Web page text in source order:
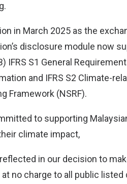
in March 2025 as the
disclosure module now
IFRS S1 General
and IFRS S2 Climate-
Framework (NSRF).
to supporting
climate impact,
in our decision to
no charge to all public listed